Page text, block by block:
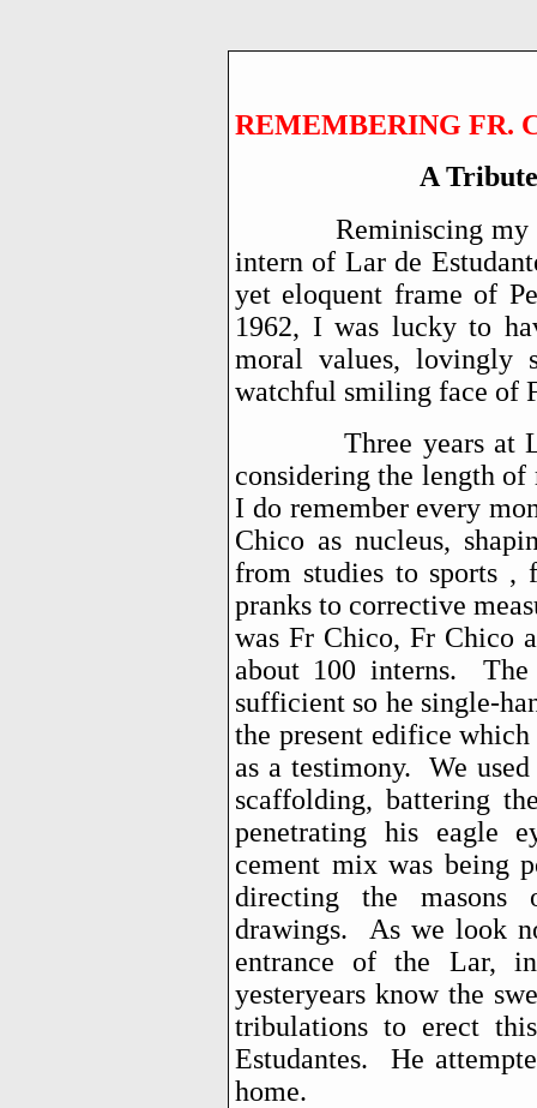
REMEMBERING FR.
A
Reminiscing my
intern of Lar de
yet eloquent frame of
1962, I was lucky to
moral values, lovingly
watchful smiling face of
Three years at Lar
considering the length
I do remember every
Chico as nucleus,
from studies to sports ,
pranks to corrective
was Fr Chico, Fr Chico
about 100 interns.
sufficient so he single-
the present edifice
as a testimony. We
scaffolding, battering
penetrating his eagle
cement mix was being
directing the
drawings. As we look
entrance of the Lar,
yesteryears know the
tribulations to erect
Estudantes. He
home.